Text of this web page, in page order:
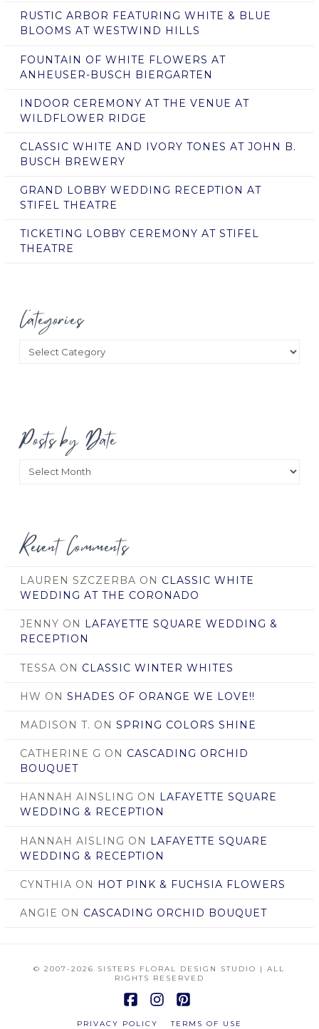
RUSTIC ARBOR FEATURING WHITE & BLUE
BLOOMS AT WESTWIND HILLS
FOUNTAIN OF WHITE FLOWERS AT
ANHEUSER-BUSCH BIERGARTEN
INDOOR CEREMONY AT THE VENUE AT
WILDFLOWER RIDGE
CLASSIC WHITE AND IVORY TONES AT JOHN B.
BUSCH BREWERY
GRAND LOBBY WEDDING RECEPTION AT
STIFEL THEATRE
TICKETING LOBBY CEREMONY AT STIFEL
THEATRE
Categories
Categories
Posts by Date
Posts
Recent Comments
LAUREN SZCZERBA ON CLASSIC WHITE
WEDDING AT THE CORONADO
JENNY ON
LAFAYETTE SQUARE WEDDING &
RECEPTION
TESSA ON CLASSIC WINTER WHITES
HW ON SHADES OF ORANGE WE LOVE!!
MADISON T. ON SPRING COLORS SHINE
CATHERINE G ON CASCADING ORCHID
BOUQUET
HANNAH AINSLING ON
LAFAYETTE SQUARE
WEDDING & RECEPTION
HANNAH AISLING ON LAFAYETTE SQUARE
WEDDING & RECEPTION
CYNTHIA ON HOT PINK & FUCHSIA FLOWERS
ANGIE ON CASCADING ORCHID BOUQUET
© 2007-2026 SISTERS FLORAL DESIGN STUDIO | ALL
RIGHTS RESERVED
Facebook
Instagram
PRIVACY POLICY TERMS OF USE